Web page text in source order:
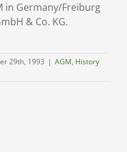
in Germany/Freiburg
& Co. KG.
29th, 1993 | AGM, History